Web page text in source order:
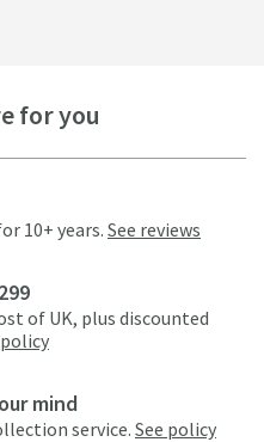
for you
10+ years. See reviews
of UK, plus discounted
mind
service. See policy